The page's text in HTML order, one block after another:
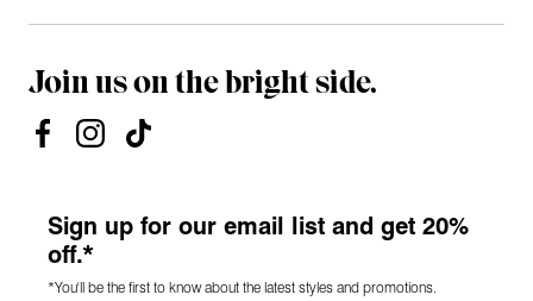
Join us on the bright side.
Sign up for our email list and get 20%
off.*
*You'll be the first to know about the latest styles and promotions.